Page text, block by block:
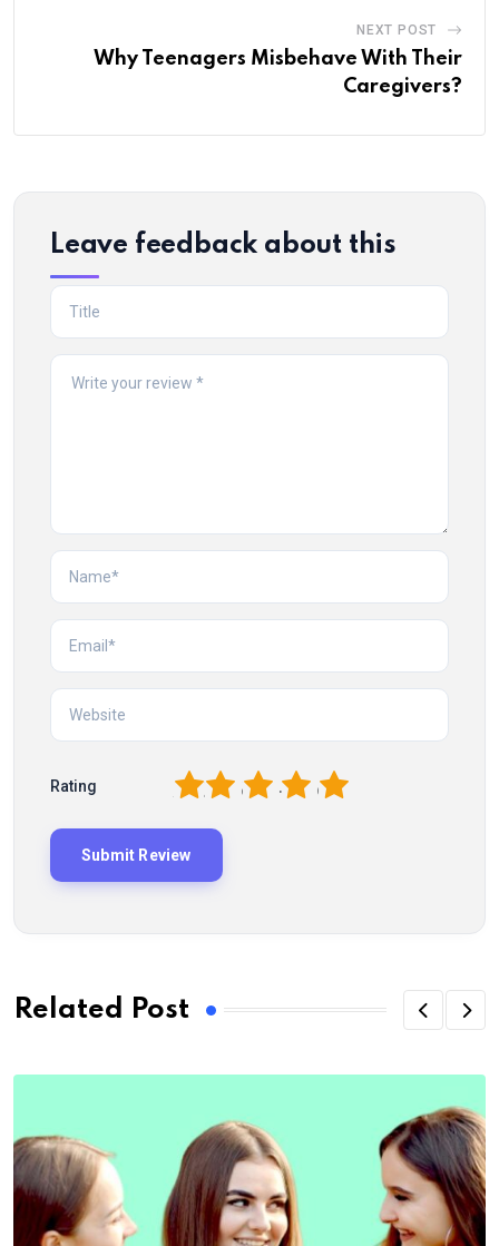
NEXT POST
Why Teenagers Misbehave With Their
Caregivers?
Leave feedback about this
Rating 5
4
3
2
Related Post